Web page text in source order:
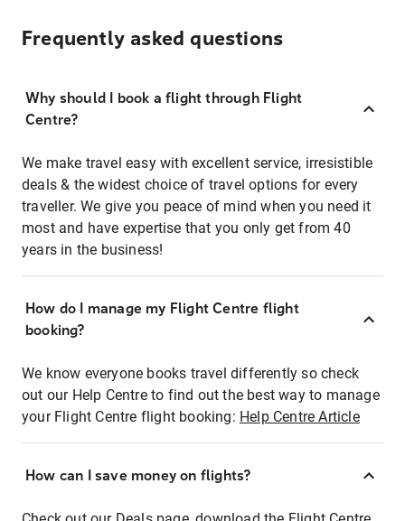
Frequently asked questions
Why should I book a flight through Flight
Centre?
We make travel easy with excellent service, irresistible
deals & the widest choice of travel options for every
traveller. We give you peace of mind when you need it
most and have expertise that you only get from 40
years in the business!
How do I manage my Flight Centre flight
booking?
We know everyone books travel differently so check
out our Help Centre to find out the best way to manage
your Flight Centre flight booking: Help Centre Article
How can I save money on flights?